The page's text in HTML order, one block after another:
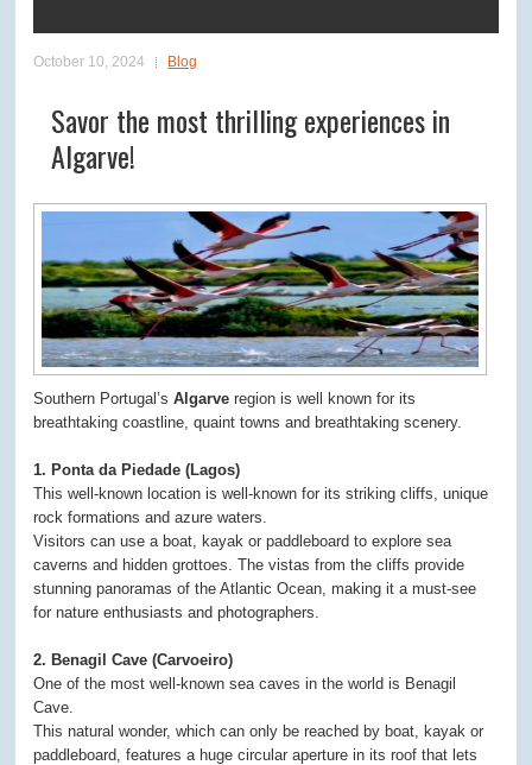
October 10, 2024 Blog
Savor the most thrilling experiences in
Algarve!
Southern Portugal’sAlgarve region is well known for its
breathtaking coastline, quaint towns and breathtaking scenery.
1. Ponta da Piedade (Lagos)
This well-known location is well-known for its striking cliffs, unique
rock formations and azure waters.
Visitors can use a boat, kayak or paddleboard to explore sea
caverns and hidden grottoes. The vistas from the cliffs provide
stunning panoramas of the Atlantic Ocean, making it a must-see
for nature enthusiasts and photographers.
2. Benagil Cave (Carvoeiro)
One of the most well-known sea caves in the world is Benagil
Cave.
This natural wonder, which can only be reached by boat, kayak or
paddleboard, features a huge circular aperture in its roof that lets